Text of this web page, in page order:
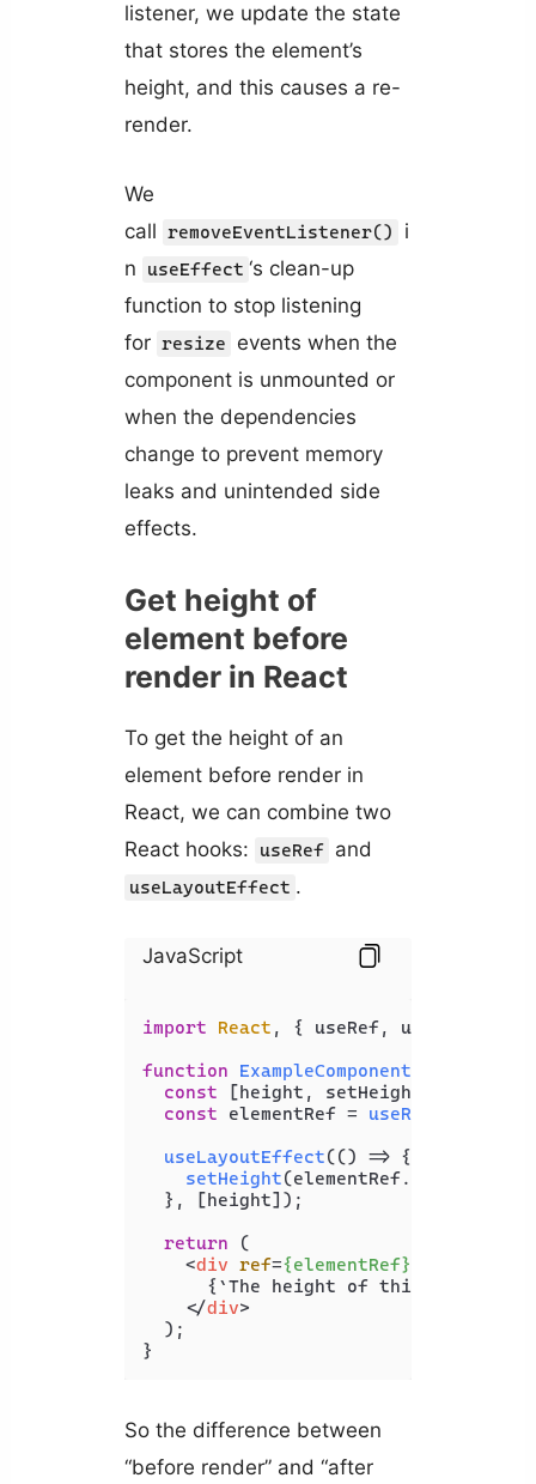
listener, we update the state
that stores the element’s
height, and this causes a re-
render.
We
call removeEventListener()
i
n
useEffect ‘s clean-up
function to stop listening
for resize
events when the
component is unmounted or
when the dependencies
change to prevent memory
leaks and unintended side
effects.
Get height of
element before
render in React
To get the height of an
element before render in
React, we can combine two
React hooks:
useRef and
useLayoutEffect .
JavaScript
import React , { useRef,
function
ExampleComponent
const [height, setHeight] =
const elementRef = useRef
useLayoutEffect(() => {
setHeight(elementRef.
  }, [height]);
return (
<div ref={elementRef}
{`The height of this element
</div>
  );
So the difference between
“before render” and “after